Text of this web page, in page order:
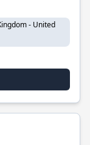
- United